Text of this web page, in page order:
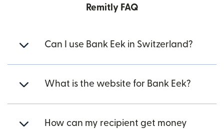
Remitly FAQ
Can I use Bank Eek in Switzerland?
What is the website for Bank Eek?
How can my recipient get money